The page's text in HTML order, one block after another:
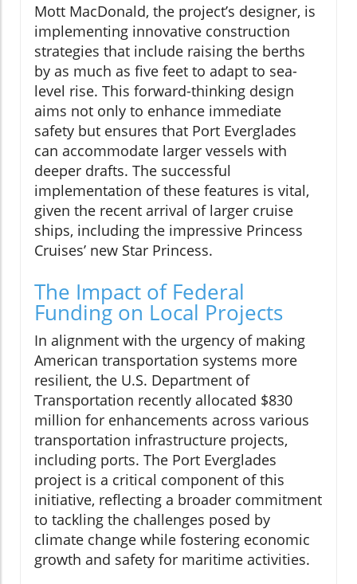
Mott MacDonald, the project’s designer, is
implementing innovative construction
strategies that include raising the berths
by as much as five feet to adapt to sea-
level rise. This forward-thinking design
aims not only to enhance immediate
safety but ensures that Port Everglades
can accommodate larger vessels with
deeper drafts. The successful
implementation of these features is vital,
given the recent arrival of larger cruise
ships, including the impressive Princess
Cruises’ new Star Princess.
The Impact of Federal
Funding on Local Projects
In alignment with the urgency of making
American transportation systems more
resilient, the U.S. Department of
Transportation recently allocated $830
million for enhancements across various
transportation infrastructure projects,
including ports. The Port Everglades
project is a critical component of this
initiative, reflecting a broader commitment
to tackling the challenges posed by
climate change while fostering economic
growth and safety for maritime activities.